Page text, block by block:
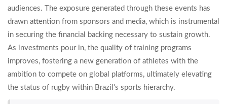
audiences. The exposure generated through these events has
drawn attention from sponsors and media, which is instrumental
in securing the financial backing necessary to sustain growth.
As investments pour in, the quality of training programs
improves, fostering a new generation of athletes with the
ambition to compete on global platforms, ultimately elevating
the status of rugby within Brazil's sports hierarchy.